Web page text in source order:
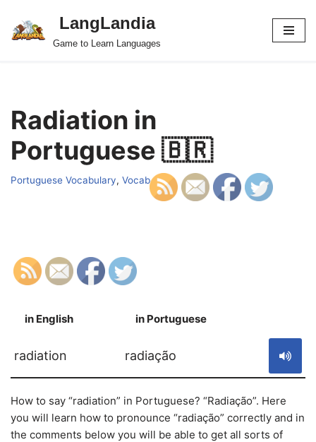
Skip
LangLandia
Game to Learn Languages
Radiation in
Portuguese 🇧🇷
Portuguese Vocabulary, Vocab
in English in Portuguese
radiation radiação
How to say “radiation” in Portuguese? “Radiação”. Here
you will learn how to pronounce “radiação” correctly and in
the comments below you will be able to get all sorts of